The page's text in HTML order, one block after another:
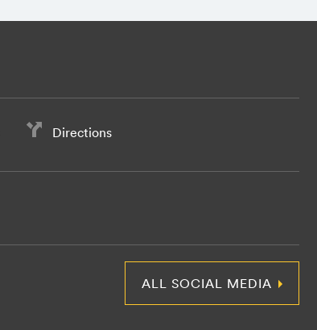
Directions
ALL SOCIAL MEDIA